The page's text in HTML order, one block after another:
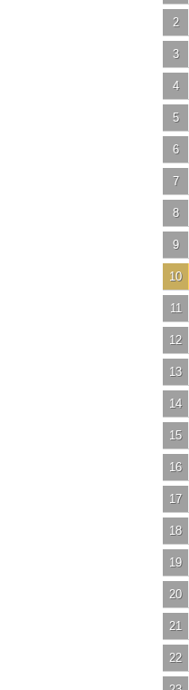
2
3
4
5
6
7
8
9
10
11
12
13
14
15
16
17
18
19
20
21
22